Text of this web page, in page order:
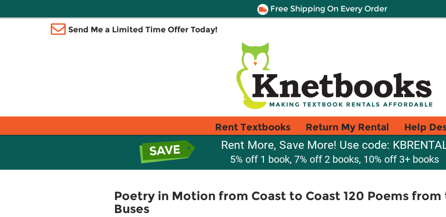
Free Shipping On Every Order
Send Me a Limited Time Offer Today!
Rent Textbooks Return My Rental Help
Rent More, Save More! Use code:
5% off 1 book, 7% off 2 books, 10% off 3+ books
Poetry in Motion from Coast to Coast 120 Poems from
Buses